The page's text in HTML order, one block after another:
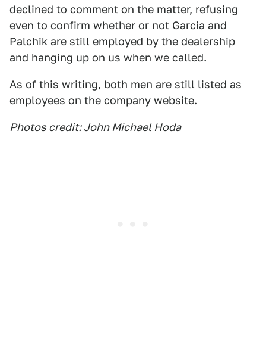
declined to comment on the matter, refusing
even to confirm whether or not Garcia and
Palchik are still employed by the dealership
and hanging up on us when we called.
As of this writing, both men are still listed as
employees on the company website.
Photos credit: John Michael Hoda